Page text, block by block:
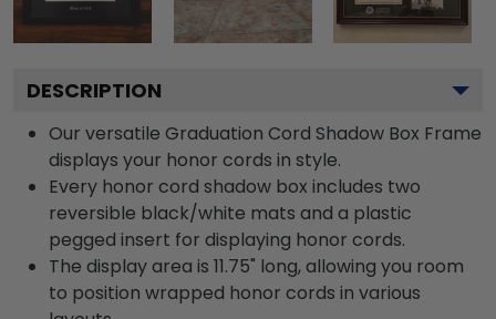
DESCRIPTION
Our versatile Graduation Cord Shadow Box Frame
displays your honor cords in style.
Every honor cord shadow box includes two
reversible black/white mats and a plastic
pegged insert for displaying honor cords.
The display area is 11.75" long, allowing you room
to position wrapped honor cords in various